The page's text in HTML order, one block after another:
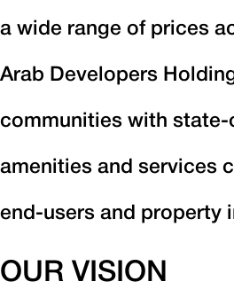
a wide range of prices
Arab Developers
communities with
amenities and services
end-users and property
OUR VISION